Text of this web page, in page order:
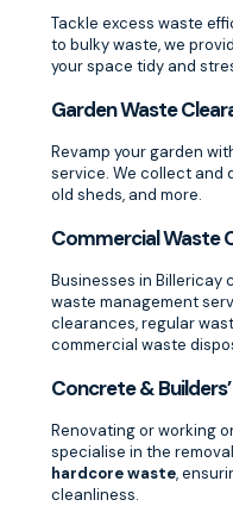
Tackle excess waste
to bulky waste, we
your space tidy and
Garden Waste
Revamp your garden
service. We collect and
old sheds, and more.
Commercial Waste
Businesses in Billericay
waste management
clearances, regular
commercial waste
Concrete &
Renovating or working
specialise in the
hardcore waste,
cleanliness.